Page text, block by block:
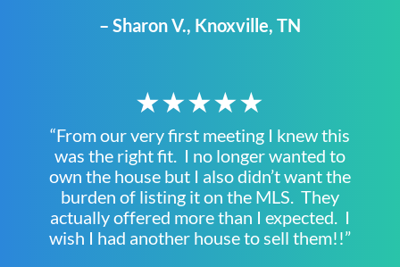
– Sharon V., Knoxville, TN
★★★★★
“From our very first meeting I knew this
was the right fit. I no longer wanted to
own the house but I also didn’t want the
burden of listing it on the MLS. They
actually offered more than I expected. I
wish I had another house to sell them!!”